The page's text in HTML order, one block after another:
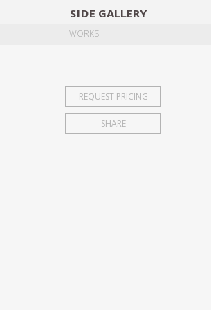
SIDE GALLERY
WORKS
REQUEST PRICING
SHARE